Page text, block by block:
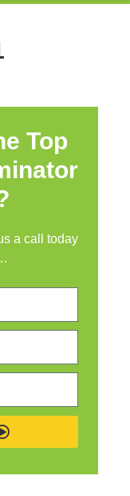
Top
a call today